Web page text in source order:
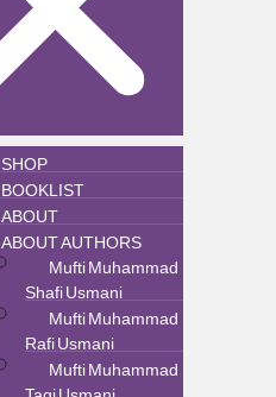
SHOP
BOOKLIST
ABOUT
ABOUT AUTHORS
Mufti Muhammad
Shafi Usmani
Mufti Muhammad
Rafi Usmani
Mufti Muhammad